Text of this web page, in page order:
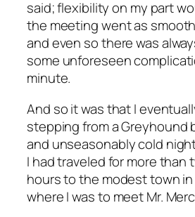
said; flexibility on my part
the meeting went as
and even so there was
some unforeseen
minute.
And so it was that I
stepping from a Greyhound
and unseasonably cold
I had traveled for more
hours to the modest town
where I was to meet Mr.